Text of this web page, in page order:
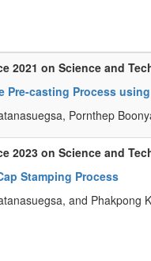
2021 on Science and
casting Process
Pornthep
2023 on Science and
Stamping Process
and Phakpong